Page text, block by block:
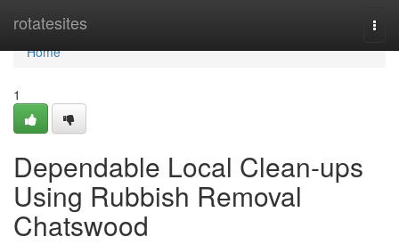
rotatesites
Home
Home
1
Dependable Local Clean-ups
Using Rubbish Removal
Chatswood